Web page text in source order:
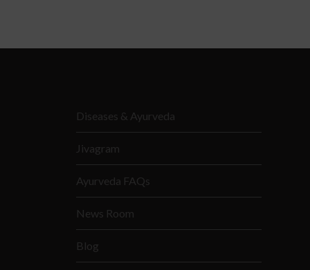
Diseases & Ayurveda
Jivagram
Ayurveda FAQs
News Room
Blog